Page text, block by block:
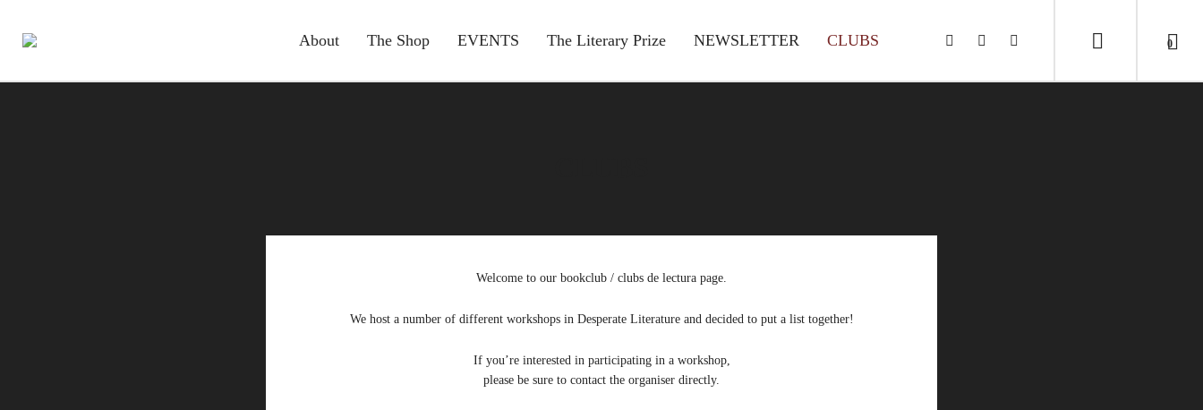
0
About The Shop EVENTS The Literary Prize NEWSLETTER CLUBS
Welcome to our bookclub / clubs de lectura page.
We host a number of different workshops in Desperate Literature and decided to put a list together!
If you’re interested in participating in a workshop,
please be sure to contact the organiser directly.